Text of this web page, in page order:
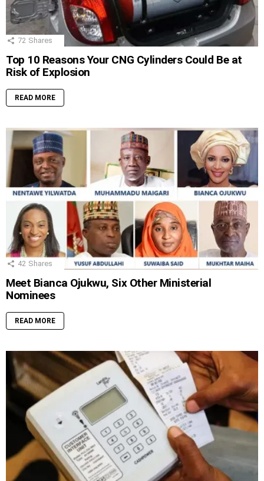
72 Shares
Top 10 Reasons Your CNG Cylinders Could Be at
Risk of Explosion
READ MORE
42 Shares
Meet Bianca Ojukwu, Six Other Ministerial
Nominees
READ MORE